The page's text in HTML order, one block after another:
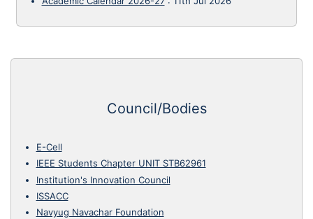
Council/Bodies
E-Cell
IEEE Students Chapter UNIT STB62961
Institution's Innovation Council
ISSACC
Navyug Navachar Foundation